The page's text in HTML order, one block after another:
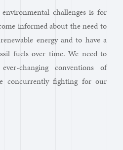
challenges is for
informed about the need to
energy and to have a
fuels over time. We need to
changing conventions of
concurrently fighting for our